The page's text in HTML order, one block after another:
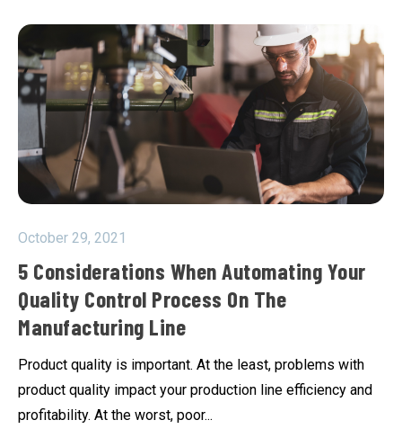
October 29, 2021
5 Considerations When Automating Your
Quality Control Process On The
Manufacturing Line
Product quality is important. At the least, problems with
product quality impact your production line efficiency and
profitability. At the worst, poor...